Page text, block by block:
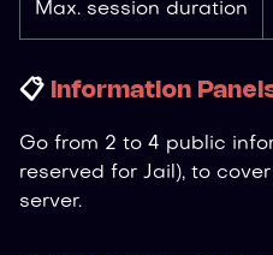
Max. session duration
📋 Information
Go from 2 to 4 public
reserved for Jail), to
server.